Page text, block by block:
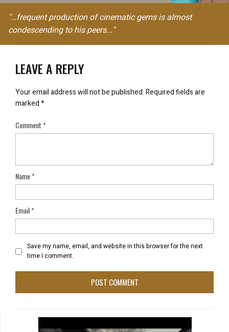
"…frequent production of cinematic gems is almost
condescending to his peers..."
LEAVE A REPLY
Your email address will not be published.Required fields are
marked*
Comment*
Name*
Email*
Save my name, email, and website in this browser for the next
time I comment.